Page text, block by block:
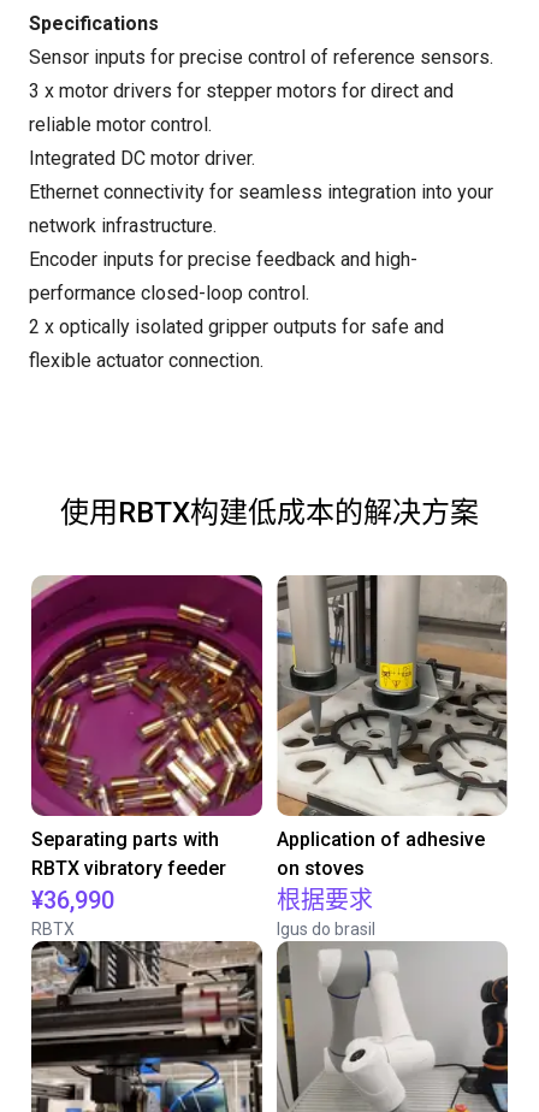
Specifications
Sensor inputs for precise control of reference sensors.
3 x motor drivers for stepper motors for direct and
reliable motor control.
Integrated DC motor driver.
Ethernet connectivity for seamless integration into your
network infrastructure.
Encoder inputs for precise feedback and high-
performance closed-loop control.
2 x optically isolated gripper outputs for safe and
flexible actuator connection.
使用RBTX构建低成本的解决方案
Separating parts with
RBTX vibratory feeder
¥36,990
RBTX
Application of adhesive
on stoves
根据要求
Igus do brasil